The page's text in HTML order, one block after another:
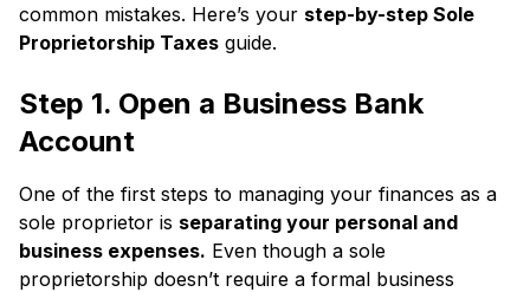
common mistakes. Here’s your step-by-step Sole
Proprietorship Taxes guide.
Step 1. Open a Business Bank
Account
One of the first steps to managing your finances as a
sole proprietor is separating your personal and
business expenses. Even though a sole
proprietorship doesn’t require a formal business